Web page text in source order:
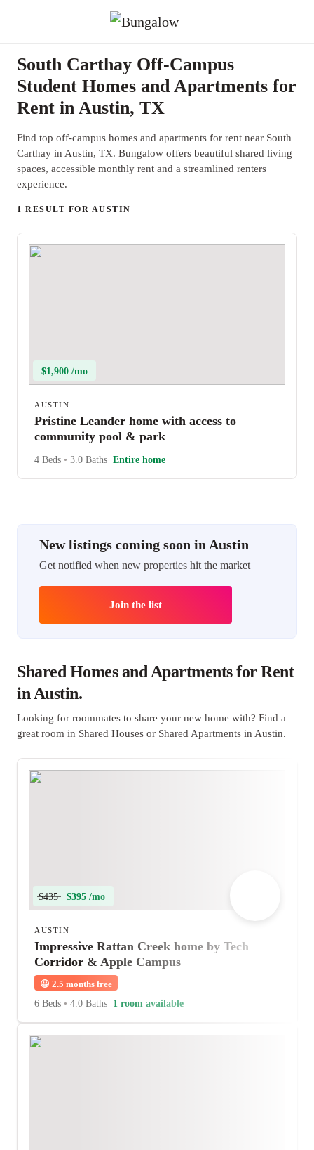
South Carthay Off-Campus
Student Homes and Apartments for
Rent in Austin, TX
Find top off-campus homes and apartments for rent near South
Carthay in Austin, TX. Bungalow offers beautiful shared living
spaces, accessible monthly rent and a streamlined renters
experience.
1 RESULT FOR AUSTIN
$1,900 /mo
AUSTIN
Pristine Leander home with access to
community pool & park
4 Beds • 3.0 Baths Entire home
New listings coming soon in Austin
Get notified when new properties hit the market
Join the list
Shared Homes and Apartments for Rent
in Austin.
Looking for roommates to share your new home with? Find a
great room in Shared Houses or Shared Apartments in Austin.
$435 $395 /mo
AUSTIN
Impressive Rattan Creek home by Tech
Corridor & Apple Campus
😀 2.5 months free
6 Beds • 4.0 Baths 1 room available